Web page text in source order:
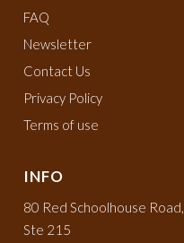
FAQ
Newsletter
Contact Us
Privacy Policy
Terms of use
INFO
80 Red Schoolhouse Road,
Ste 215